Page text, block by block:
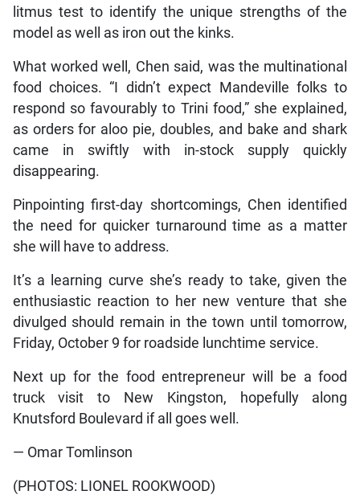
litmus test to identify the unique strengths of the
model as well as iron out the kinks.
What worked well, Chen said, was the multinational
food choices. “I didn’t expect Mandeville folks to
respond so favourably to Trini food,” she explained,
as orders for aloo pie, doubles, and bake and shark
came in swiftly with in-stock supply quickly
disappearing.
Pinpointing first-day shortcomings, Chen identified
the need for quicker turnaround time as a matter
she will have to address.
It’s a learning curve she’s ready to take, given the
enthusiastic reaction to her new venture that she
divulged should remain in the town until tomorrow,
Friday, October 9 for roadside lunchtime service.
Next up for the food entrepreneur will be a food
truck visit to New Kingston, hopefully along
Knutsford Boulevard if all goes well.
— Omar Tomlinson
(PHOTOS: LIONEL ROOKWOOD)